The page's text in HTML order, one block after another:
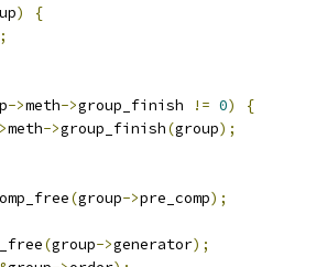
)
{
;
->meth->group_finish != 0)
{
meth->group_finish(group);
(group->pre_comp);
(group->generator);